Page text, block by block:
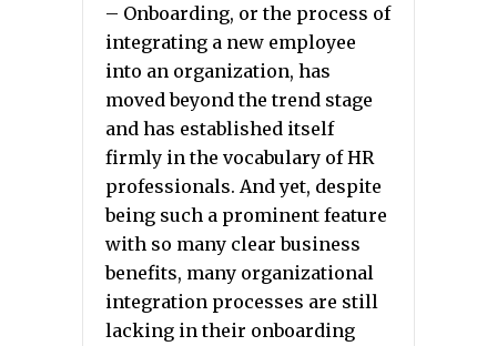
– Onboarding, or the process of
integrating a new employee
into an organization, has
moved beyond the trend stage
and has established itself
firmly in the vocabulary of HR
professionals. And yet, despite
being such a prominent feature
with so many clear business
benefits, many organizational
integration processes are still
lacking in their onboarding